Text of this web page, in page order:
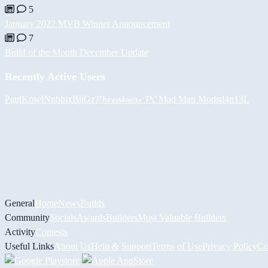
5
January 2022 MVB Winner Announcement
7
Build of the Month December Update
Recently Active Users
PaulKoselNubbix BiiGz 𝓟𝓱𝓻𝓮𝓪𝓴𝔀𝓪𝓻 𝓟𝓒 Mad Man Modsd4n13L
GeneralHomeNewsBuilds
CommunitySocials AwardsBuildersMost Valuable Builders
ActivityContests
Useful Links About UsHelp & Support Terms of UsePrivacy Policy